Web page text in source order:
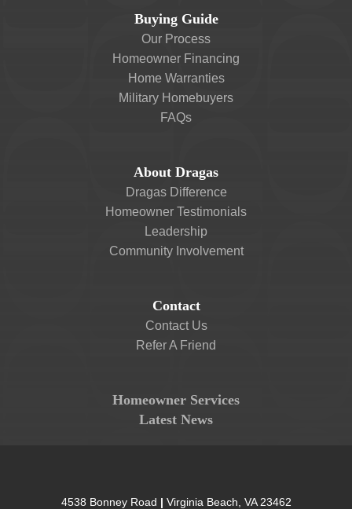
Buying Guide
Our Process
Homeowner Financing
Home Warranties
Military Homebuyers
FAQs
About Dragas
Dragas Difference
Homeowner Testimonials
Leadership
Community Involvement
Contact
Contact Us
Refer A Friend
Homeowner Services
Latest News
4538 Bonney Road | Virginia Beach VA 23462